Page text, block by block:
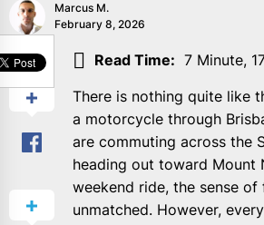
Marcus M.
February 8, 2026
SHARE
Read Time: 7 Minute,
There is nothing quite like
a motorcycle through
are commuting across the
heading out toward Mount
weekend ride, the sense of
unmatched. However,